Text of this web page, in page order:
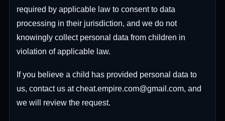
required by applicable law to consent to data
processing in their jurisdiction, and we do not
knowingly collect personal data from children in
violation of applicable law.
If you believe a child has provided personal data to
us, contact us at cheat.empire.com@gmail.com, and
we will review the request.